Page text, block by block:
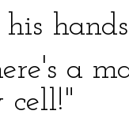
a
cell!"